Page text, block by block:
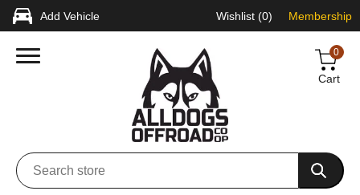
Add Vehicle Wishlist (0) Membership
0
Cart